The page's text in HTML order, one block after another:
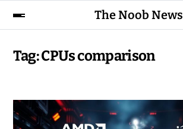
The Noob News
Tag:CPUs comparison